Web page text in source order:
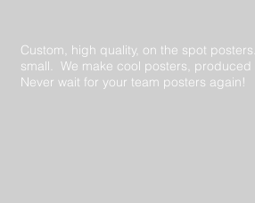
Custom, high quality, on the spot
small. We make cool posters,
Never wait for your team posters again!